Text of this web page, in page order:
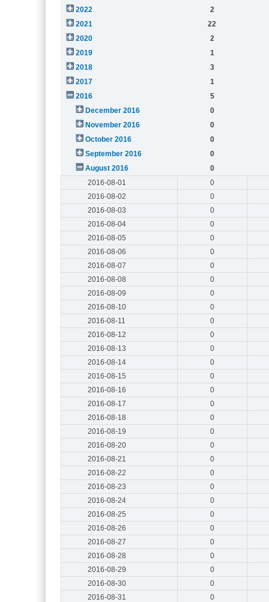
2022
2
2021
22
2020
2
2019
1
2018
3
2017
1
2016
5
December 2016
0
November 2016
0
October 2016
0
September 2016
0
August 2016
0
2016-08-01
0
2016-08-02
0
2016-08-03
0
2016-08-04
0
2016-08-05
0
2016-08-06
0
2016-08-07
0
2016-08-08
0
2016-08-09
0
2016-08-10
0
2016-08-11
0
2016-08-12
0
2016-08-13
0
2016-08-14
0
2016-08-15
0
2016-08-16
0
2016-08-17
0
2016-08-18
0
2016-08-19
0
2016-08-20
0
2016-08-21
0
2016-08-22
0
2016-08-23
0
2016-08-24
0
2016-08-25
0
2016-08-26
0
2016-08-27
0
2016-08-28
0
2016-08-29
0
2016-08-30
0
2016-08-31
0